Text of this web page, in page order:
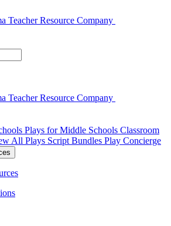
Teacher Resource Company
Teacher Resource Company
Plays for Middle Schools Classroom
All Plays Script Bundles Play Concierge